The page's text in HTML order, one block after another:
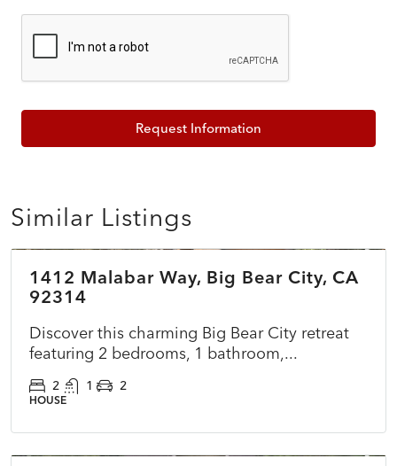
Request Information
Similar Listings
COMING SOON NEW
$375,000
1412 Malabar Way, Big Bear City, CA
92314
Discover this charming Big Bear City retreat
featuring 2 bedrooms, 1 bathroom,...
2 1 2
HOUSE